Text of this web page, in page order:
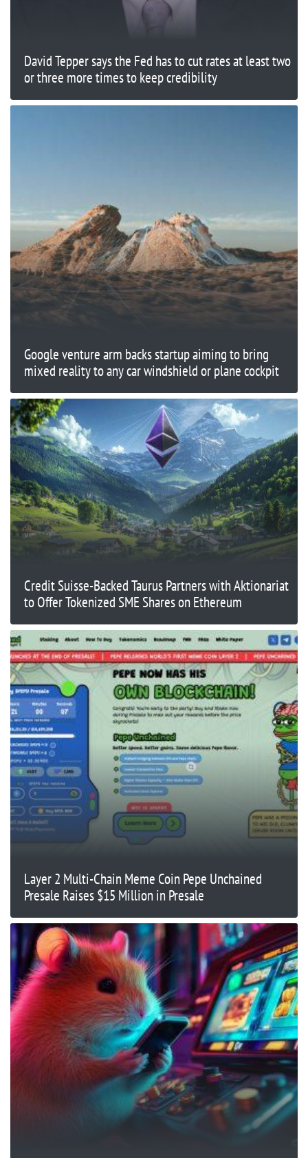
David Tepper says the Fed has to cut rates at least two
or three more times to keep credibility
Google venture arm backs startup aiming to bring
mixed reality to any car windshield or plane cockpit
Credit Suisse-Backed Taurus Partners with Aktionariat
to Offer Tokenized SME Shares on Ethereum
Layer 2 Multi-Chain Meme Coin Pepe Unchained
Presale Raises $15 Million in Presale